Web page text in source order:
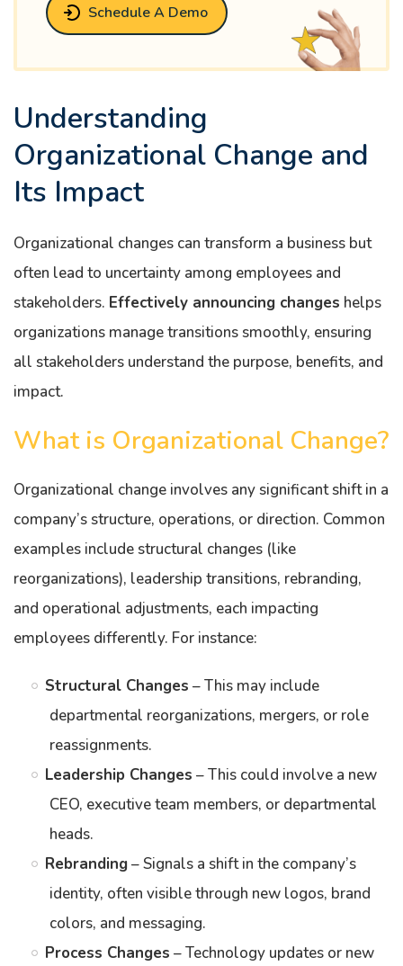
Schedule A Demo
Understanding
Organizational Change and
Its Impact
Organizational changes can transform a business but
often lead to uncertainty among employees and
stakeholders. Effectively announcing changes helps
organizations manage transitions smoothly, ensuring
all stakeholders understand the purpose, benefits, and
impact.
What is Organizational Change?
Organizational change involves any significant shift in a
company’s structure, operations, or direction. Common
examples include structural changes (like
reorganizations), leadership transitions, rebranding,
and operational adjustments, each impacting
employees differently. For instance:
Structural Changes – This may include
departmental reorganizations, mergers, or role
reassignments.
Leadership Changes – This could involve a new
CEO, executive team members, or departmental
heads.
Rebranding– Signals a shift in the company’s
identity, often visible through new logos, brand
colors, and messaging.
Process Changes – Technology updates or new